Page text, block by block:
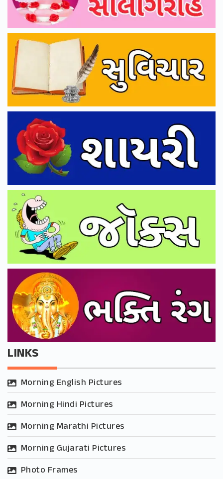
LINKS
Morning English Pictures
Morning Hindi Pictures
Morning Marathi Pictures
Morning Gujarati Pictures
Photo Frames